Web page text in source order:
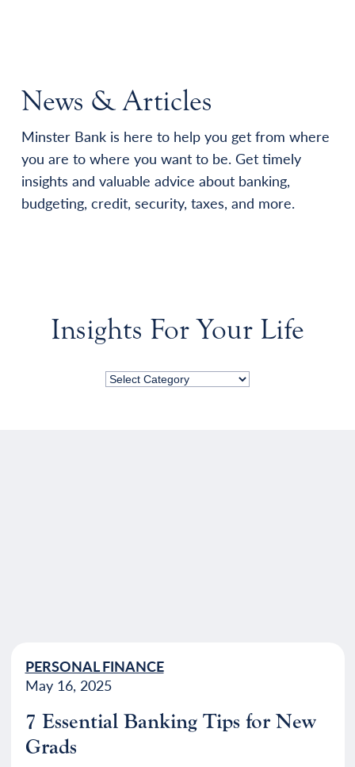
News & Articles
Minster Bank is here to help you get from where
you are to where you want to be. Get timely
insights and valuable advice about banking,
budgeting, credit, security, taxes, and more.
Insights For Your Life
PERSONAL FINANCE
May 16, 2025
7 Essential Banking Tips for New
Grads